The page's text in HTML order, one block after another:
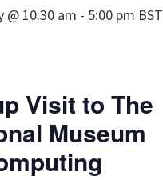
@ 10:30 am - 5:00 pm BST
Visit to The
Museum